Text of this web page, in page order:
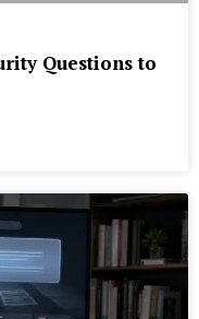
Questions to